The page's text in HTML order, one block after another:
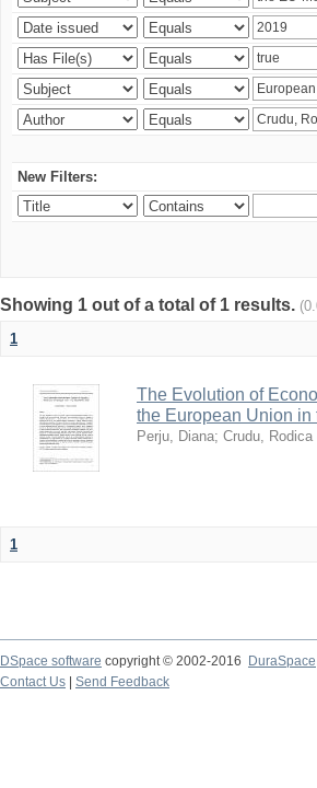
New Filters:
Showing 1 out of a total of 1 results.
1
The Evolution of
the European Union
Perju, Diana; Crudu, Rodica
1
DSpace software copyright © 2002-2016
DuraSpace
Contact Us
Send Feedback